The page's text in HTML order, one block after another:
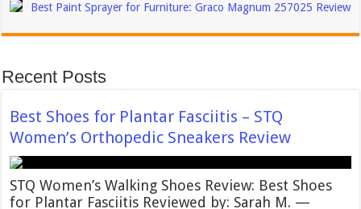
Best Paint Sprayer for Furniture: Graco Magnum 257025 Review
Recent Posts
Best Shoes for Plantar Fasciitis – STQ
Women’s Orthopedic Sneakers Review
STQ Women’s Walking Shoes Review: Best Shoes
for Plantar Fasciitis Reviewed by: Sarah M. —